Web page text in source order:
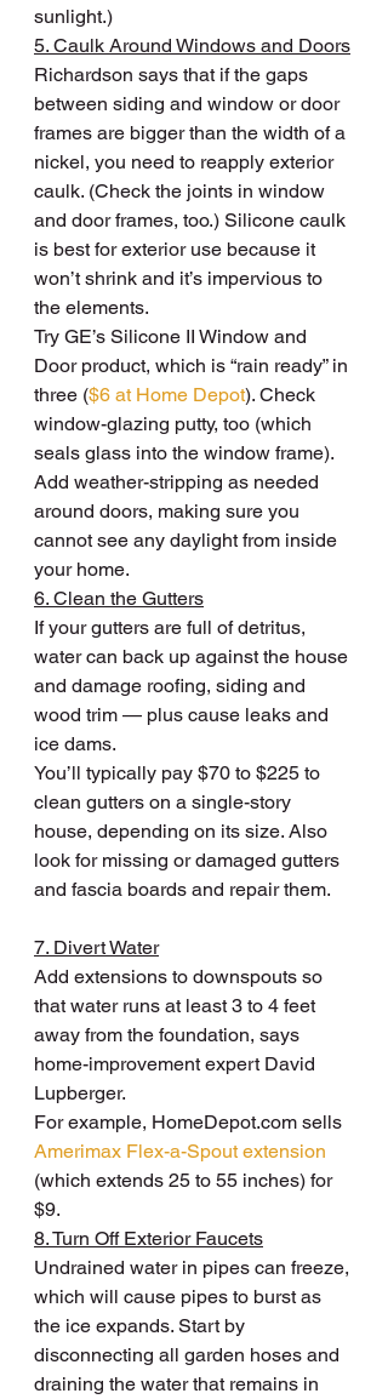
sunlight.)
5. Caulk Around Windows and Doors
Richardson says that if the gaps
between siding and window or door
frames are bigger than the width of a
nickel, you need to reapply exterior
caulk. (Check the joints in window
and door frames, too.) Silicone caulk
is best for exterior use because it
won’t shrink and it’s impervious to
the elements.
Try GE’s Silicone II Window and
Door product, which is “rain ready” in
three ($6 at Home Depot). Check
window-glazing putty, too (which
seals glass into the window frame).
Add weather-stripping as needed
around doors, making sure you
cannot see any daylight from inside
your home.
6. Clean the Gutters
If your gutters are full of detritus,
water can back up against the house
and damage roofing, siding and
wood trim — plus cause leaks and
ice dams.
You’ll typically pay $70 to $225 to
clean gutters on a single-story
house, depending on its size. Also
look for missing or damaged gutters
and fascia boards and repair them.
7. Divert Water
Add extensions to downspouts so
that water runs at least 3 to 4 feet
away from the foundation, says
home-improvement expert David
Lupberger.
For example, HomeDepot.com sells
Amerimax Flex-a-Spout extension
(which extends 25 to 55 inches) for
$9.
8. Turn Off Exterior Faucets
Undrained water in pipes can freeze,
which will cause pipes to burst as
the ice expands. Start by
disconnecting all garden hoses and
draining the water that remains in